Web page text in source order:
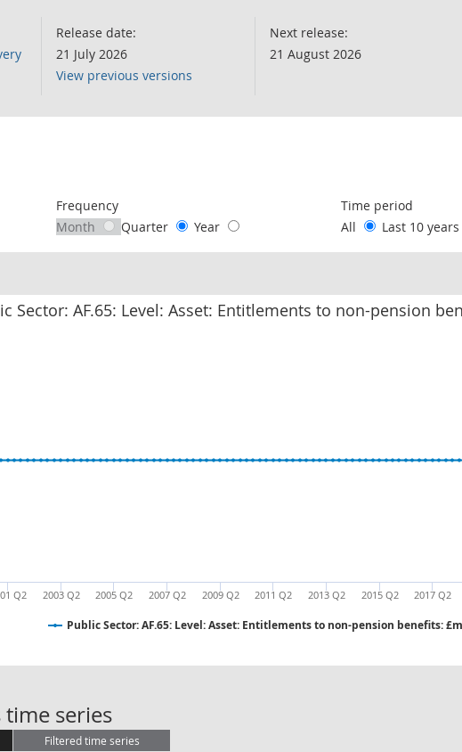
Release date:
21 July 2026
View previous versions
Next release:
21 August 2026
with the following chart of data.
Frequency
Month
Quarter Year
Time period
All
Last 10 years
Sector: AF.65: Level: Asset: Entitlements to non-pension
Public Sector: AF.65: Level: Asset: Entitlements to non-pension benefits:
Q2 2003 Q2 2005 Q2 2007 Q2 2009 Q2 2011 Q2 2013 Q2 2015 Q2 2017 Q2
seriesPublic Sector: AF.65: Level: Asset:
Filtered time series